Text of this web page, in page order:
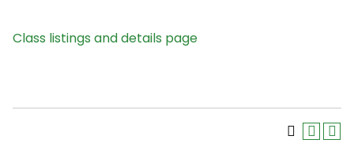
Class listings and details page